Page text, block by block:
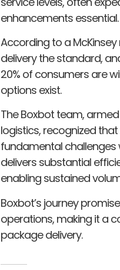
enhancements essential.
According to a
delivery the standard,
20% of consumers are
options exist.
The Boxbot team,
logistics, recognized
fundamental challenges
delivers substantial
enabling sustained
Boxbot’s journey
operations, making it a
package delivery.